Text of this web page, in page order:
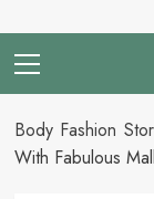
Menu
Body Fashion
With Fabulous